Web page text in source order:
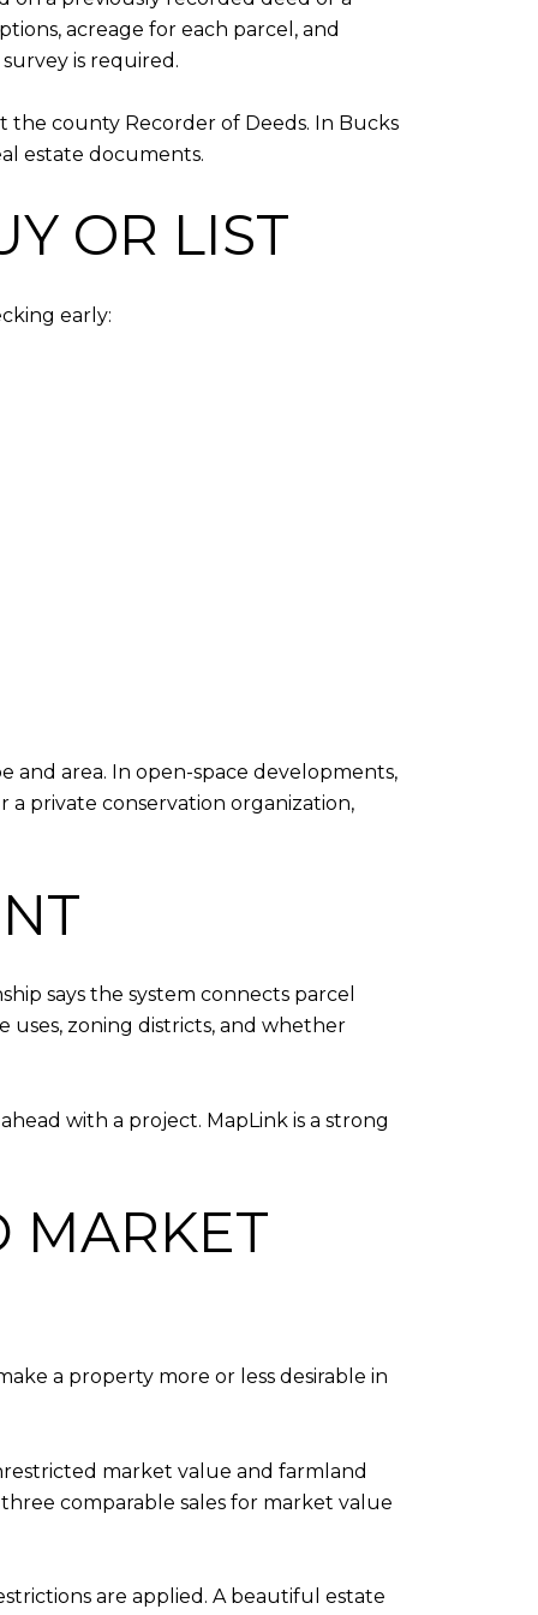
acreage for each parcel, and
is required.
county Recorder of Deeds. In Bucks
estate documents.
OR LIST
early:
and area. In open-space developments,
a private conservation organization,
says the system connects parcel
zoning districts, and whether
with a project. MapLink is a strong
MARKET
a property more or less desirable in
market value and farmland
comparable sales for market value
are applied. A beautiful estate